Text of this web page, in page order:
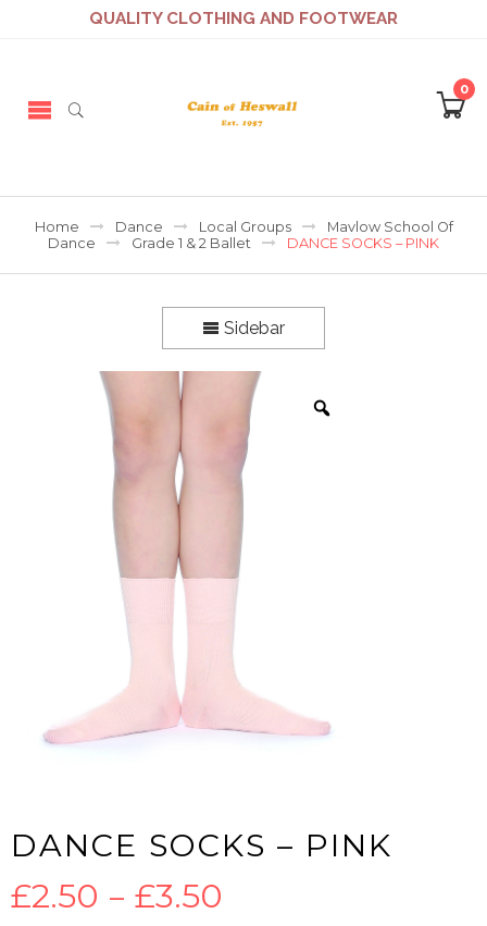
QUALITY CLOTHING AND FOOTWEAR
0
Home Dance Local Groups
Mavlow School Of
Dance
Grade 1 & 2 Ballet DANCE SOCKS – PINK
Sidebar
DANCE SOCKS – PINK
£2.50 – £3.50